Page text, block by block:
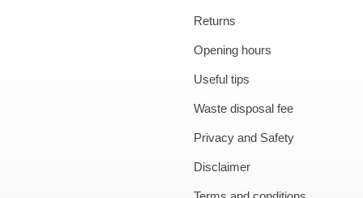
Returns
Opening hours
Useful tips
Waste disposal fee
Privacy and Safety
Disclaimer